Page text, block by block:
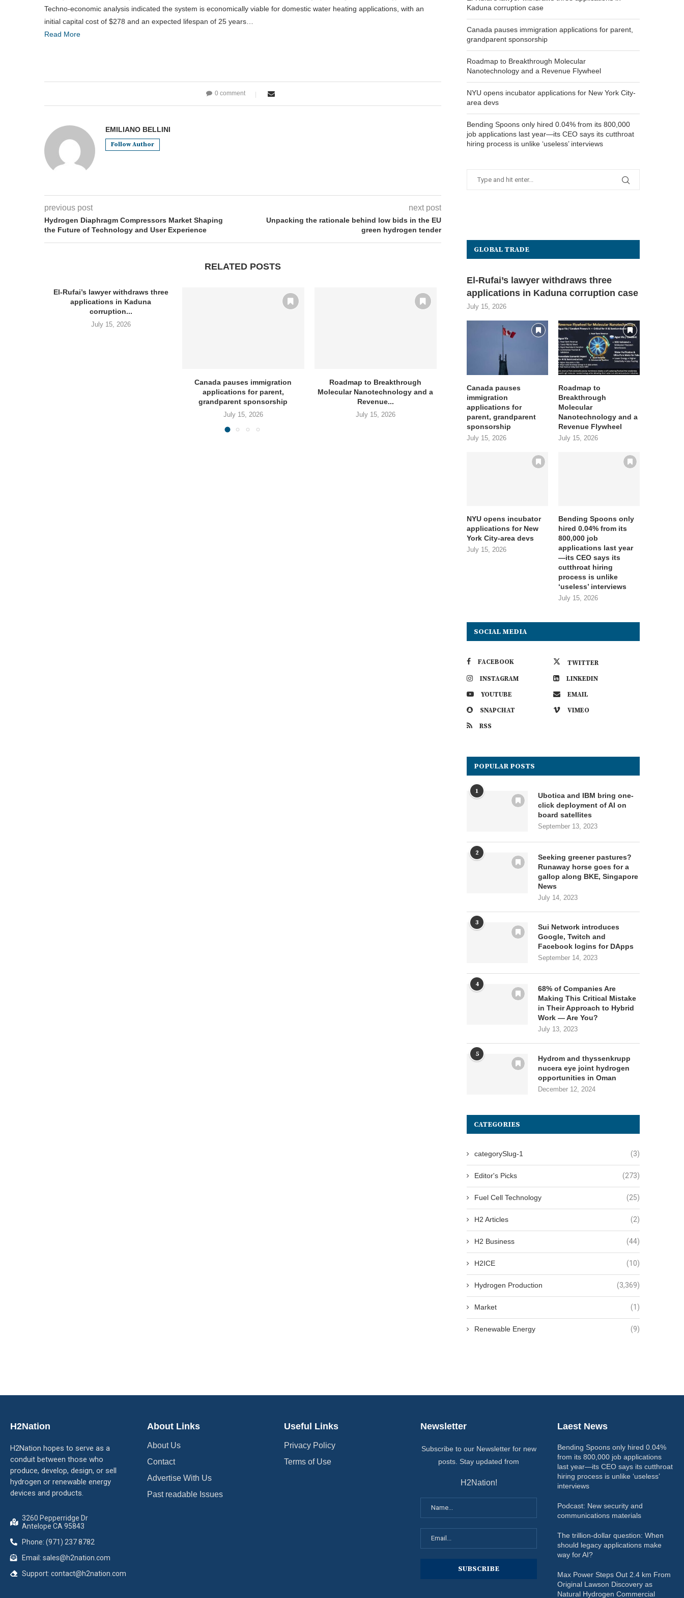
Techno-economic analysis indicated the system is economically viable for domestic water heating applications, with an
initial capital cost of $278 and an expected lifespan of 25 years…
Read More
0 comment
EMILIANO BELLINI
Follow Author
previous post
Hydrogen Diaphragm Compressors Market Shaping
the Future of Technology and User Experience
next post
Unpacking the rationale behind low bids in the EU
green hydrogen tender
RELATED POSTS
El-Rufai’s lawyer withdraws three
applications in Kaduna
corruption...
July 15, 2026
Canada pauses immigration
applications for parent,
grandparent sponsorship
July 15, 2026
Roadmap to Breakthrough
Molecular Nanotechnology and a
Revenue...
July 15, 2026
for New York City-area...
July 15, 2026
Kaduna corruption case
Canada pauses immigration applications for parent,
grandparent sponsorship
Roadmap to Breakthrough Molecular
Nanotechnology and a Revenue Flywheel
NYU opens incubator applications for New York City-
area devs
Bending Spoons only hired 0.04% from its 800,000
job applications last year—its CEO says its cutthroat
hiring process is unlike ‘useless’ interviews
GLOBAL TRADE
El-Rufai’s lawyer withdraws three
applications in Kaduna corruption case
July 15, 2026
Canada pauses
immigration
applications for
parent, grandparent
sponsorship
July 15, 2026
Roadmap to
Breakthrough
Molecular
Nanotechnology and a
Revenue Flywheel
July 15, 2026
NYU opens incubator
applications for New
York City-area devs
July 15, 2026
Bending Spoons only
hired 0.04% from its
800,000 job
applications last year
—its CEO says its
cutthroat hiring
process is unlike
‘useless’ interviews
July 15, 2026
SOCIAL MEDIA
FACEBOOK
TWITTER
INSTAGRAM
LINKEDIN
YOUTUBE
EMAIL
SNAPCHAT
VIMEO
RSS
POPULAR POSTS
1
Ubotica and IBM bring one-
click deployment of AI on
board satellites
September 13, 2023
2
Seeking greener pastures?
Runaway horse goes for a
gallop along BKE, Singapore
News
July 14, 2023
3
Sui Network introduces
Google, Twitch and
Facebook logins for DApps
September 14, 2023
4
68% of Companies Are
Making This Critical Mistake
in Their Approach to Hybrid
Work — Are You?
July 13, 2023
5
Hydrom and thyssenkrupp
nucera eye joint hydrogen
opportunities in Oman
December 12, 2024
CATEGORIES
categorySlug-1 (3)
Editor's Picks (273)
Fuel Cell Technology (25)
H2 Articles (2)
H2 Business (44)
H2ICE (10)
Hydrogen Production (3,369)
Market (1)
Renewable Energy (9)
H2Nation
H2Nation hopes to serve as a
conduit between those who
produce, develop, design, or sell
hydrogen or renewable energy
devices and products.
3260 Pepperridge Dr
Antelope CA 95843
Phone: (971) 237 8782
Email: sales@h2nation.com
Support: contact@h2nation.com
About Links
About Us
Contact
Advertise With Us
Past readable Issues
Useful Links
Privacy Policy
Terms of Use
Newsletter
Subscribe to our Newsletter for new
posts. Stay updated from
H2Nation!
Laest News
Bending Spoons only hired 0.04%
from its 800,000 job applications
last year—its CEO says its cutthroat
hiring process is unlike ‘useless’
interviews
Podcast: New security and
communications materials
The trillion-dollar question: When
should legacy applications make
way for AI?
Max Power Steps Out 2.4 km From
Original Lawson Discovery as
Natural Hydrogen Commercial